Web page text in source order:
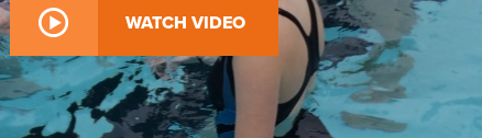
WATCH VIDEO